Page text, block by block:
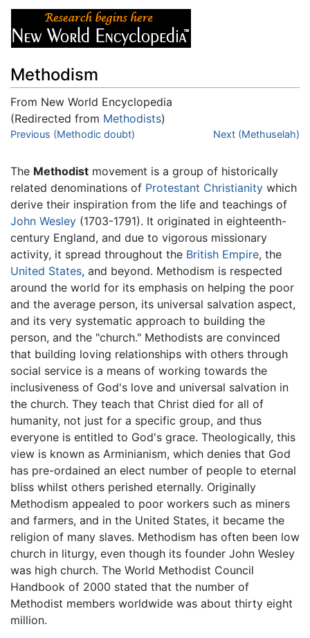
Methodism
From New World Encyclopedia
(Redirected from Methodists)
Jump to:navigation,search
Previous (Methodic doubt) Next (Methuselah)
The Methodist movement is a group of historically
related denominations of Protestant Christianity which
derive their inspiration from the life and teachings of
John Wesley (1703-1791). It originated in eighteenth-
century England, and due to vigorous missionary
activity, it spread throughout the British Empire, the
United States, and beyond. Methodism is respected
around the world for its emphasis on helping the poor
and the average person, its universal salvation aspect,
and its very systematic approach to building the
person, and the "church." Methodists are convinced
that building loving relationships with others through
social service is a means of working towards the
inclusiveness of God's love and universal salvation in
the church. They teach that Christ died for all of
humanity, not just for a specific group, and thus
everyone is entitled to God's grace. Theologically, this
view is known as Arminianism, which denies that God
has pre-ordained an elect number of people to eternal
bliss whilst others perished eternally. Originally
Methodism appealed to poor workers such as miners
and farmers, and in the United States, it became the
religion of many slaves. Methodism has often been low
church in liturgy, even though its founder John Wesley
was high church. The World Methodist Council
Handbook of 2000 stated that the number of
Methodist members worldwide was about thirty eight
million.